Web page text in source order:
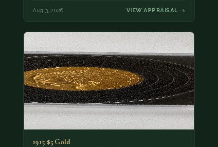
Aug 3, 2026 VIEW APPRAISAL →
1915 $5 Gold